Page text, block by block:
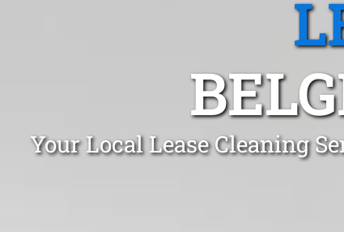
Your Local Lease Cleaning